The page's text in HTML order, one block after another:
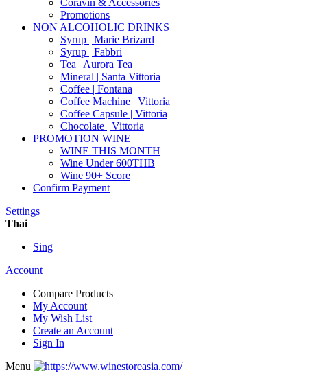
Coravin & Accessories
Promotions
NON ALCOHOLIC DRINKS
Syrup | Marie Brizard
Syrup | Fabbri
Tea | Aurora Tea
Mineral | Santa Vittoria
Coffee | Fontana
Coffee Machine | Vittoria
Coffee Capsule | Vittoria
Chocolate | Vittoria
PROMOTION WINE
WINE THIS MONTH
Wine Under 600THB
Wine 90+ Score
Confirm Payment
Settings
Thai
Sing
Account
Compare Products
My Account
My Wish List
Create an Account
Sign In
Menu